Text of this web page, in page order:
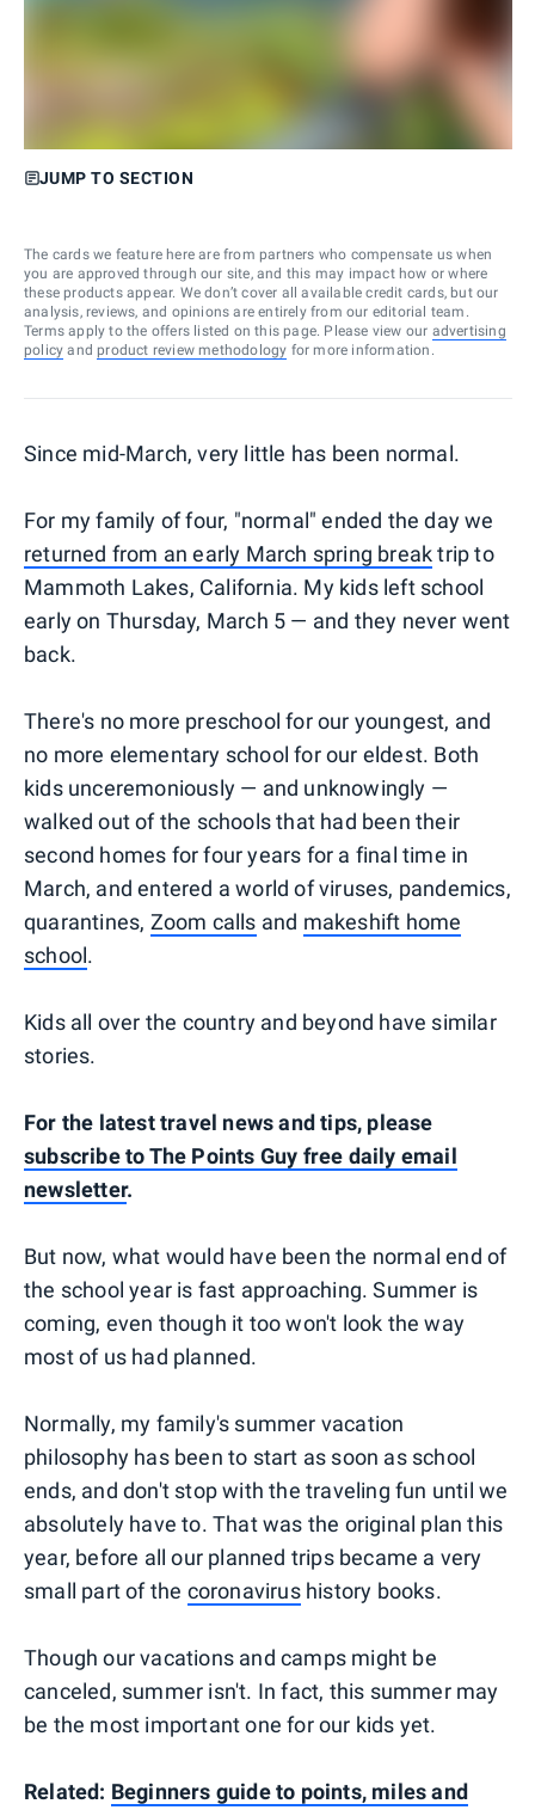
JUMP TO SECTION
The cards we feature here are from partners who compensate us when
you are approved through our site, and this may impact how or where
these products appear. We don’t cover all available credit cards, but our
analysis, reviews, and opinions are entirely from our editorial team.
Terms apply to the offers listed on this page. Please view our advertising
policy and product review methodology for more information.
Since mid-March, very little has been normal.
For my family of four, "normal" ended the day we
returned from an early March spring breaktrip to
Mammoth Lakes, California. My kids left school
early on Thursday, March 5 — and they never went
back.
There's no more preschool for our youngest, and
no more elementary school for our eldest. Both
kids unceremoniously — and unknowingly —
walked out of the schools that had been their
second homes for four years for a final time in
March, and entered a world of viruses, pandemics,
quarantines, Zoom calls and makeshift home
school.
Kids all over the country and beyond have similar
stories.
For the latest travel news and tips, please
subscribe to The Points Guy free daily email
newsletter.
But now, what would have been the normal end of
the school year is fast approaching. Summer is
coming, even though it too won't look the way
most of us had planned.
Normally, my family's summer vacation
philosophy has been to start as soon as school
ends, and don't stop with the traveling fun until we
absolutely have to. That was the original plan this
year, before all our planned trips became a very
small part of the coronavirushistory books.
Though our vacations and camps might be
canceled, summer isn't. In fact, this summer may
be the most important one for our kids yet.
Related: Beginners guide to points, miles and